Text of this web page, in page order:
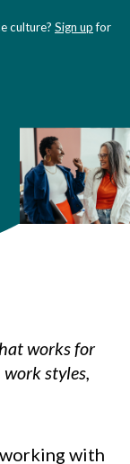
culture? Sign upfor
works for
styles,
with